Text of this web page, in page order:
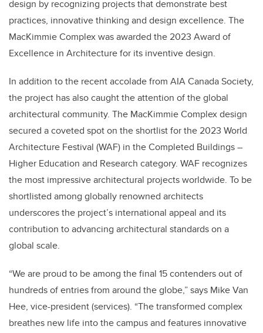
design by recognizing projects that demonstrate best
practices, innovative thinking and design excellence. The
MacKimmie Complex was awarded the 2023 Award of
Excellence in Architecture for its inventive design.
In addition to the recent accolade from AIA Canada Society,
the project has also caught the attention of the global
architectural community. The MacKimmie Complex design
secured a coveted spot on the shortlist for the 2023 World
Architecture Festival (WAF) in the Completed Buildings –
Higher Education and Research category. WAF recognizes
the most impressive architectural projects worldwide. To be
shortlisted among globally renowned architects
underscores the project’s international appeal and its
contribution to advancing architectural standards on a
global scale.
“We are proud to be among the final 15 contenders out of
hundreds of entries from around the globe,” says Mike Van
Hee, vice-president (services). “The transformed complex
breathes new life into the campus and features innovative